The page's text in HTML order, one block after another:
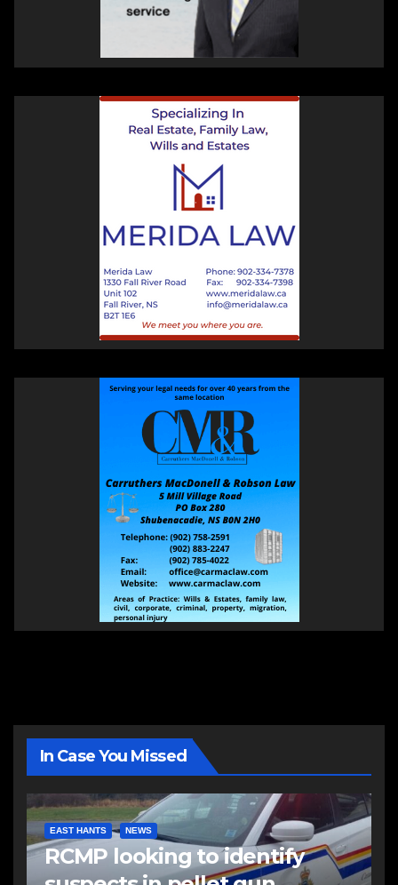
In Case You Missed
EAST HANTS NEWS
RCMP looking to identify